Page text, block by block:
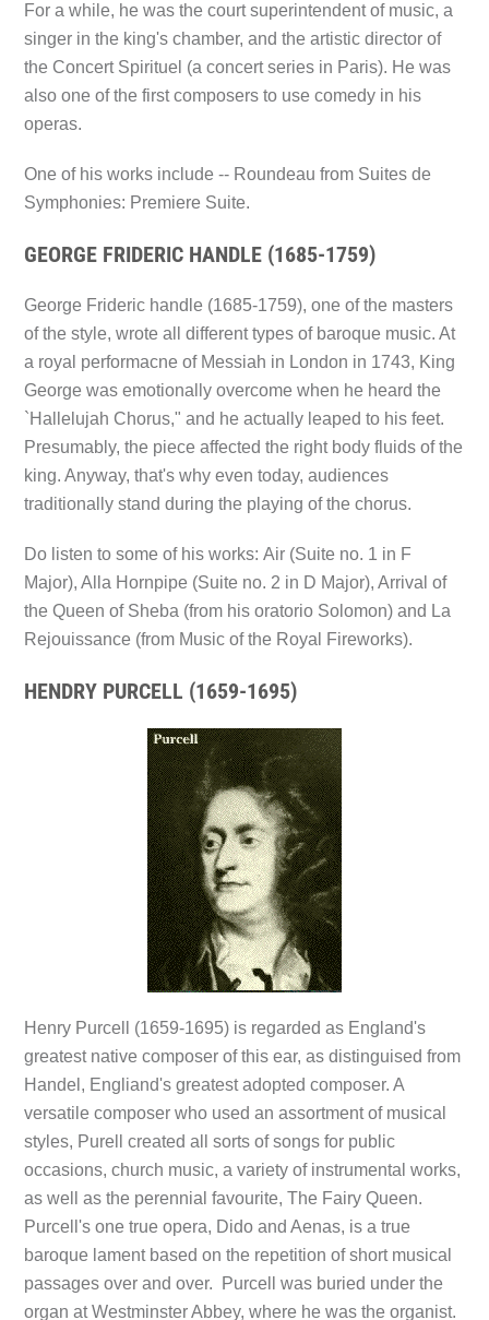
For a while, he was the court superintendent of music, a
singer in the king's chamber, and the artistic director of
the Concert Spirituel (a concert series in Paris). He was
also one of the first composers to use comedy in his
operas.
One of his works include -- Roundeau from Suites de
Symphonies: Premiere Suite.
GEORGE FRIDERIC HANDLE (1685-1759)
George Frideric handle (1685-1759), one of the masters
of the style, wrote all different types of baroque music. At
a royal performacne of Messiah in London in 1743, King
George was emotionally overcome when he heard the
`Hallelujah Chorus," and he actually leaped to his feet.
Presumably, the piece affected the right body fluids of the
king. Anyway, that's why even today, audiences
traditionally stand during the playing of the chorus.
Do listen to some of his works: Air (Suite no. 1 in F
Major), Alla Hornpipe (Suite no. 2 in D Major), Arrival of
the Queen of Sheba (from his oratorio Solomon) and La
Rejouissance (from Music of the Royal Fireworks).
HENDRY PURCELL (1659-1695)
Henry Purcell (1659-1695) is regarded as England's
greatest native composer of this ear, as distinguised from
Handel, Engliand's greatest adopted composer. A
versatile composer who used an assortment of musical
styles, Purell created all sorts of songs for public
occasions, church music, a variety of instrumental works,
as well as the perennial favourite, The Fairy Queen.
Purcell's one true opera, Dido and Aenas, is a true
baroque lament based on the repetition of short musical
passages over and over. Purcell was buried under the
organ at Westminster Abbey, where he was the organist.